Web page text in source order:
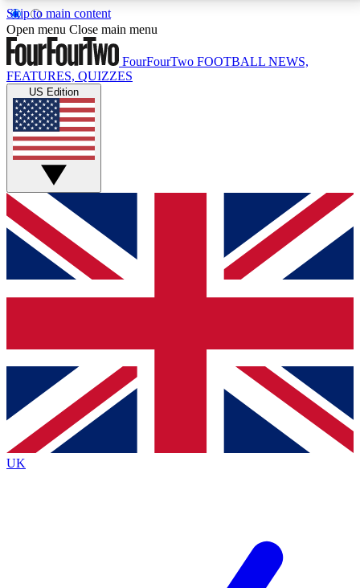
Skip to main content
17
MEMBER FEATURESACCESS AVAILABLE
Live Q&A Sessions
Weekly interactive sessions
GET CLUB ACCESS QUICK
For the quickest way to join, simply enter your email
below and get access. We will send a confirmation
and sign you up to our newsletter to keep you
Contact me with news and offers from other Future
brands
By submitting your information you agree to the Terms & Conditionsand
Privacy
Policyand are aged 16 or over.
Open menu Close main menu
FourFourTwo FOOTBALL NEWS,
FEATURES, QUIZZES
US Edition
UK